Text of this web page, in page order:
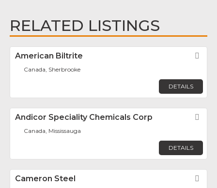
RELATED LISTINGS
American Biltrite
Canada, Sherbrooke
DETAILS
Andicor Speciality Chemicals Corp
Canada, Mississauga
DETAILS
Cameron Steel